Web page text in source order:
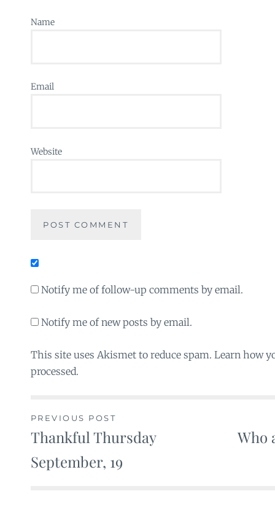
Name
Email
Website
Notify me of follow-up comments by email.
Notify me of new posts by email.
This site uses Akismet to reduce spam. Learn how
processed.
Post
navigation
PREVIOUS POST
Thankful Thursday
September, 19
Who